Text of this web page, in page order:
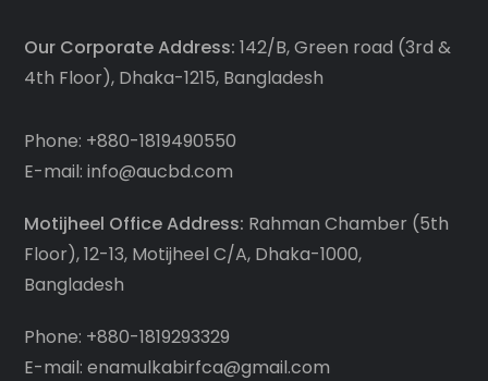
Our Corporate Address: 142/B, Green road (3rd &
4th Floor), Dhaka-1215, Bangladesh
Phone: +880-1819490550
E-mail: info@aucbd.com
Motijheel Office Address: Rahman Chamber (5th
Floor), 12-13, Motijheel C/A, Dhaka-1000,
Bangladesh
Phone: +880-1819293329
E-mail: enamulkabirfca@gmail.com